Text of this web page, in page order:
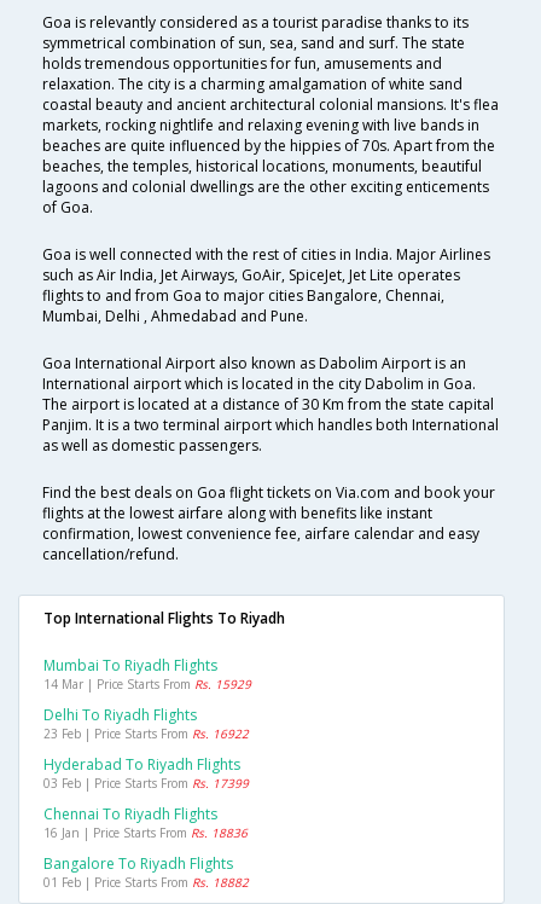
Goa is relevantly considered as a tourist paradise thanks to its
symmetrical combination of sun, sea, sand and surf. The state
holds tremendous opportunities for fun, amusements and
relaxation. The city is a charming amalgamation of white sand
coastal beauty and ancient architectural colonial mansions. It's flea
markets, rocking nightlife and relaxing evening with live bands in
beaches are quite influenced by the hippies of 70s. Apart from the
beaches, the temples, historical locations, monuments, beautiful
lagoons and colonial dwellings are the other exciting enticements
of Goa.
Goa is well connected with the rest of cities in India. Major Airlines
such as Air India, Jet Airways, GoAir, SpiceJet, Jet Lite operates
flights to and from Goa to major cities Bangalore, Chennai,
Mumbai, Delhi , Ahmedabad and Pune.
Goa International Airport also known as Dabolim Airport is an
International airport which is located in the city Dabolim in Goa.
The airport is located at a distance of 30 Km from the state capital
Panjim. It is a two terminal airport which handles both International
as well as domestic passengers.
Find the best deals on Goa flight tickets on Via.com and book your
flights at the lowest airfare along with benefits like instant
confirmation, lowest convenience fee, airfare calendar and easy
cancellation/refund.
Top International Flights To Riyadh
Mumbai To Riyadh Flights
14 Mar | Price Starts From Rs. 15929
Delhi To Riyadh Flights
23 Feb | Price Starts From Rs. 16922
Hyderabad To Riyadh Flights
03 Feb | Price Starts From Rs. 17399
Chennai To Riyadh Flights
16 Jan | Price Starts From Rs. 18836
Bangalore To Riyadh Flights
01 Feb | Price Starts From Rs. 18882